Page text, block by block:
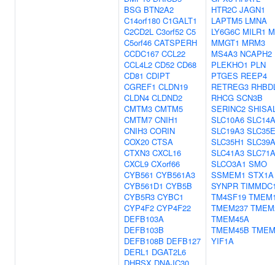
BSG BTN2A2
C14orf180 C1GALT1
C2CD2L C3orf52 C5
C5orf46 CATSPERH
CCDC167 CCL22
CCL4L2 CD52 CD68
CD81 CDIPT
CGREF1 CLDN19
CLDN4 CLDND2
CMTM3 CMTM5
CMTM7 CNIH1
CNIH3 CORIN
COX20 CTSA
CTXN3 CXCL16
CXCL9 CXorf66
CYB561 CYB561A3
CYB561D1 CYB5B
CYB5R3 CYBC1
CYP4F2 CYP4F22
DEFB103A
DEFB103B
DEFB108B DEFB127
DERL1 DGAT2L6
HTR2C JAGN1
LAPTM5 LMNA
LY6G6C MILR1
MMGT1 MRM3
MS4A3 NCAPH2
PLEKHO1 PLN
PTGES REEP4
RETREG3
RHCG SCN3B
SERINC2
SLC10A6
SLC19A3
SLC35H1
SLC41A3
SLCO3A1 SMO
SSMEM1 STX1A
SYNPR
TM4SF19
TMEM237
TMEM45A
TMEM45B
YIF1A